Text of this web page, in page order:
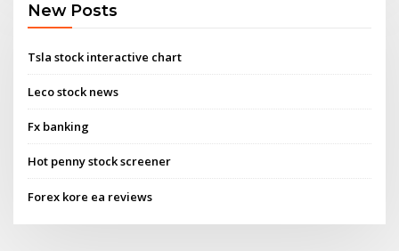
New Posts
Tsla stock interactive chart
Leco stock news
Fx banking
Hot penny stock screener
Forex kore ea reviews